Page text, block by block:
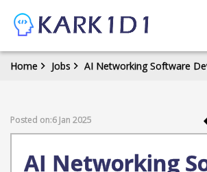
Home Jobs AI Networking Software
Posted on:6 Jan 2025
AI Networking